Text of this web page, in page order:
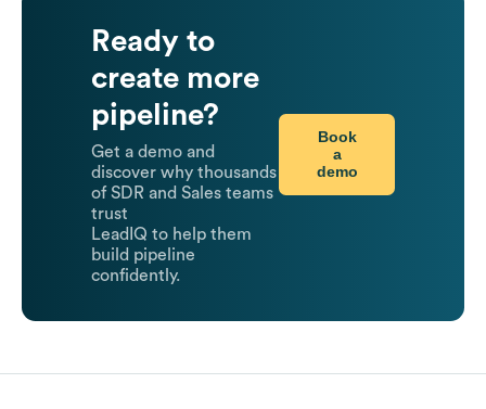
Ready to
create more
pipeline?
Get a demo and
discover why thousands
of SDR and Sales teams
trust
LeadIQ to help them
build pipeline
confidently.
Book
a
demo